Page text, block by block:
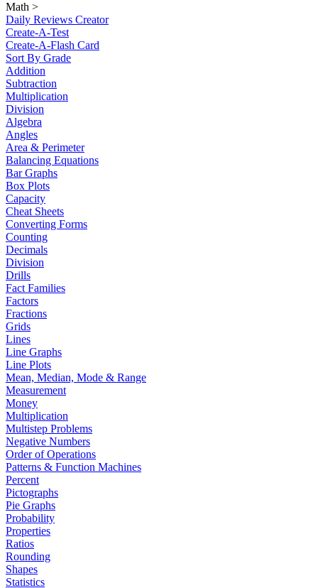
Math >
Daily Reviews Creator
Create-A-Test
Create-A-Flash Card
Sort By Grade
Addition
Subtraction
Multiplication
Division
Algebra
Angles
Area & Perimeter
Balancing Equations
Bar Graphs
Box Plots
Capacity
Cheat Sheets
Converting Forms
Counting
Decimals
Division
Drills
Fact Families
Factors
Fractions
Grids
Lines
Line Graphs
Line Plots
Mean, Median, Mode & Range
Measurement
Money
Multiplication
Multistep Problems
Negative Numbers
Order of Operations
Patterns & Function Machines
Percent
Pictographs
Pie Graphs
Probability
Properties
Ratios
Rounding
Shapes
Statistics